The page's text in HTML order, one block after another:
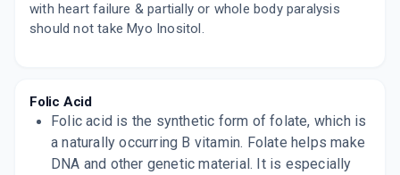
with heart failure & partially or whole body paralysis
should not take Myo Inositol.
Folic Acid
Folic acid is the synthetic form of folate, which is
a naturally occurring B vitamin. Folate helps make
DNA and other genetic material. It is especially